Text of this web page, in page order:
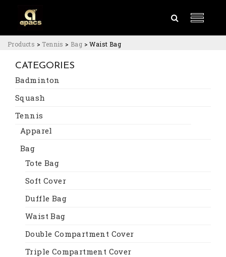
Products > Tennis > Bag >Waist Bag
CATEGORIES
Badminton
Squash
Tennis
Apparel
Bag
Tote Bag
Soft Cover
Duffle Bag
Waist Bag
Double Compartment Cover
Triple Compartment Cover